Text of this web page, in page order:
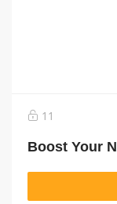
11
Boost Your